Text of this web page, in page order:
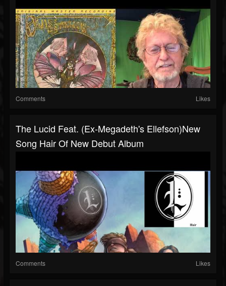
Comments Likes
The Lucid Feat. (ex-Megadeth's Ellefson)new
Song Hair Of New Debut Album
Comments Likes